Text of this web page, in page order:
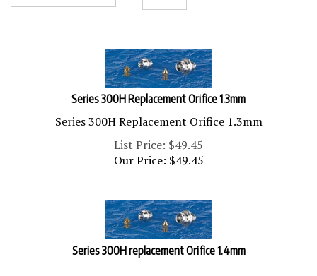
Series 300H Replacement Orifice 1.3mm
Series 300H Replacement Orifice 1.3mm
List Price: $49.45
Our Price: $ 49.45
Series 300H replacement Orifice 1.4mm